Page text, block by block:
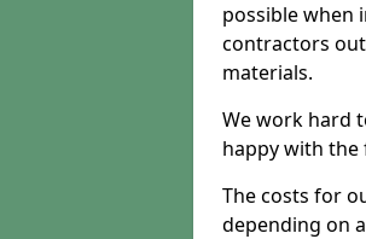
possible when
contractors
materials.
We work hard
happy with the
The costs for
depending on